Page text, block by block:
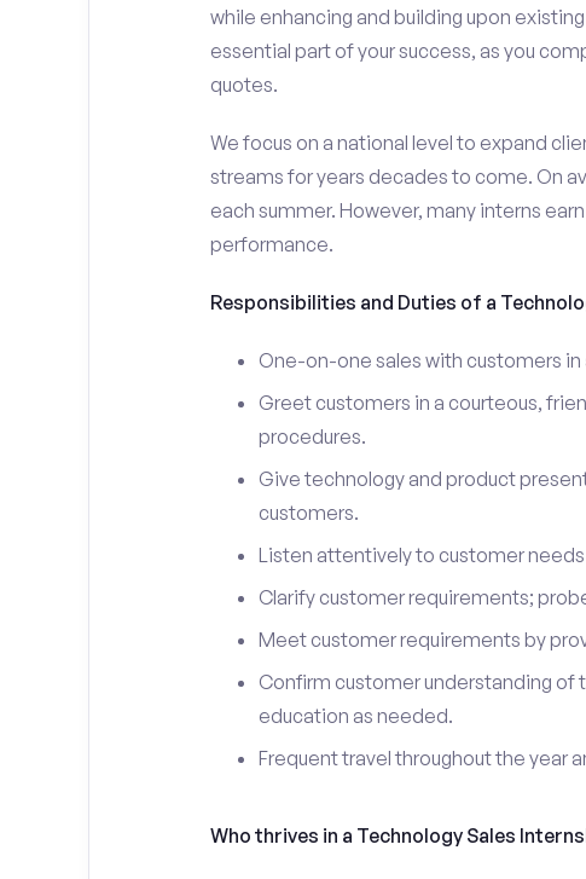
while enhancing and building upon
essential part of your success, as you
quotes.
We focus on a national level to expand
streams for years decades to come. On
each summer. However, many interns
performance.
Responsibilities and Duties of a
One-on-one sales with customers
Greet customers in a courteous,
procedures.
Give technology and product
customers.
Listen attentively to customer
Clarify customer requirements;
Meet customer requirements by
Confirm customer understanding
education as needed.
Frequent travel throughout the year
Who thrives in a Technology Sales